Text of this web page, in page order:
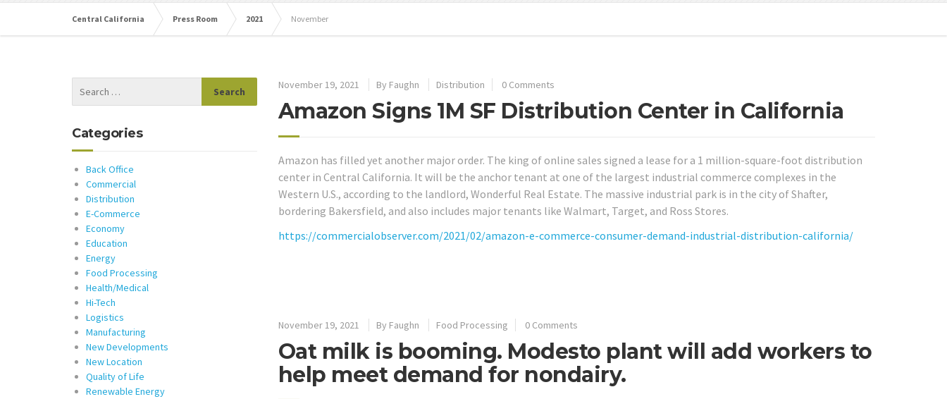
Central California Press Room 2021 November
November 19, 2021 By Faughn Distribution 0 Comments
Amazon Signs 1M SF Distribution Center in California
Amazon has filled yet another major order. The king of online sales signed a lease for a 1 million-square-foot distribution
center in Central California. It will be the anchor tenant at one of the largest industrial commerce complexes in the
Western U.S., according to the landlord, Wonderful Real Estate. The massive industrial park is in the city of Shafter,
bordering Bakersfield, and also includes major tenants like Walmart, Target, and Ross Stores.
https://commercialobserver.com/2021/02/amazon-e-commerce-consumer-demand-industrial-distribution-california/
November 19, 2021 By Faughn Food Processing 0 Comments
Oat milk is booming. Modesto plant will add workers to
help meet demand for nondairy.
Categories
Back Office
Commercial
Distribution
E-Commerce
Economy
Education
Energy
Food Processing
Health/Medical
Hi-Tech
Logistics
Manufacturing
New Developments
New Location
Quality of Life
Renewable Energy